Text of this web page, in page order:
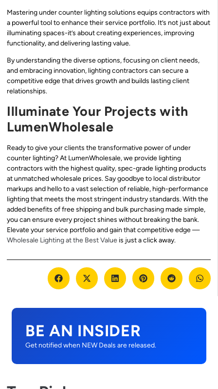
Mastering under counter lighting solutions equips contractors with
a powerful tool to enhance their service portfolio. It’s not just about
illuminating spaces-it’s about creating experiences, improving
functionality, and delivering lasting value.
By understanding the diverse options, focusing on client needs,
and embracing innovation, lighting contractors can secure a
competitive edge that drives growth and builds lasting client
relationships.
Illuminate Your Projects with
LumenWholesale
Ready to give your clients the transformative power of under
counter lighting? At LumenWholesale, we provide lighting
contractors with the highest quality, spec-grade lighting products
at unmatched wholesale prices. Say goodbye to local distributor
markups and hello to a vast selection of reliable, high-performance
lighting that meets the most stringent industry standards. With the
added benefits of free shipping and bulk purchasing made simple,
you can ensure every project shines without breaking the bank.
Elevate your service portfolio and gain that competitive edge —
Wholesale Lighting at the Best Value is just a click away.
BE AN INSIDER
Get notified when NEW Deals are released.